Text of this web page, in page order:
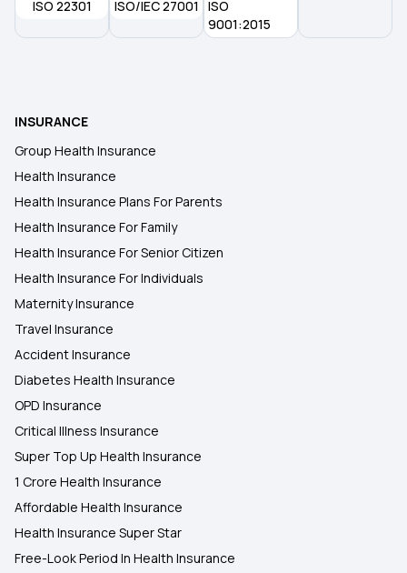
ISO 22301 ISO/IEC 27001
ISO
9001:2015
INSURANCE
Group Health Insurance
Health Insurance
Health Insurance Plans For Parents
Health Insurance For Family
Health Insurance For Senior Citizen
Health Insurance For Individuals
Maternity Insurance
Travel Insurance
Accident Insurance
Diabetes Health Insurance
OPD Insurance
Critical Illness Insurance
Super Top Up Health Insurance
1 Crore Health Insurance
Affordable Health Insurance
Health Insurance Super Star
Free-Look Period In Health Insurance